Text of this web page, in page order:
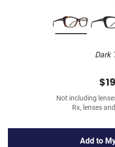
Dark
Not including
Rx, lenses
Add to